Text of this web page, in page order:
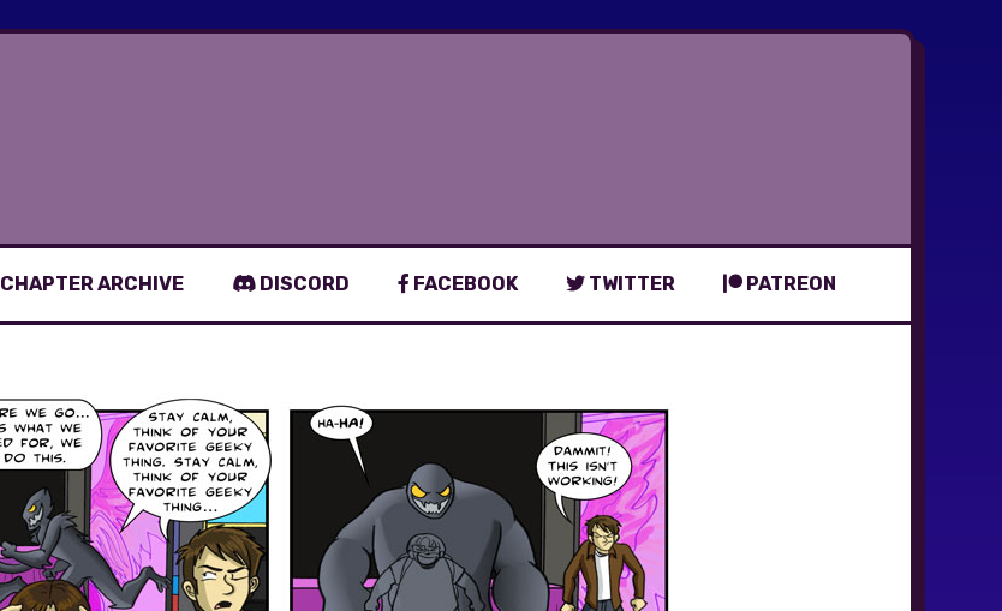
CHAPTER ARCHIVE DISCORD FACEBOOK TWITTER PATREON